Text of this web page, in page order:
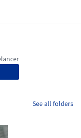
See all folders